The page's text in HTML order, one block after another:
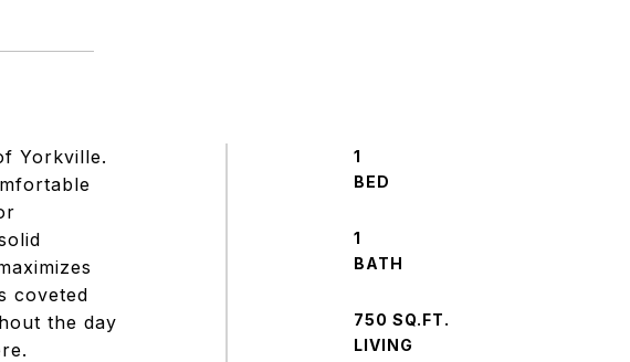
Yorkville.
coveted
the day
1
1
750 SQ.FT.
LIVING